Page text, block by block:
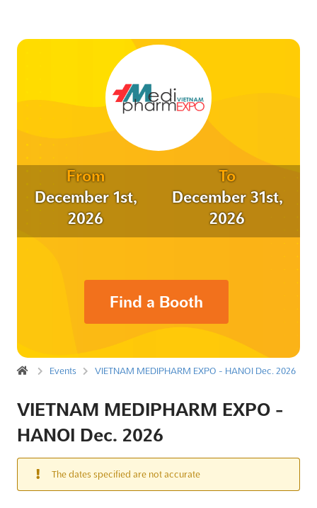
From
December 1st,
2026
To
December 31st,
2026
Find a Booth
Events VIETNAM MEDIPHARM EXPO - HANOI Dec. 2026
VIETNAM MEDIPHARM EXPO -
HANOI Dec. 2026
The dates specified are not accurate